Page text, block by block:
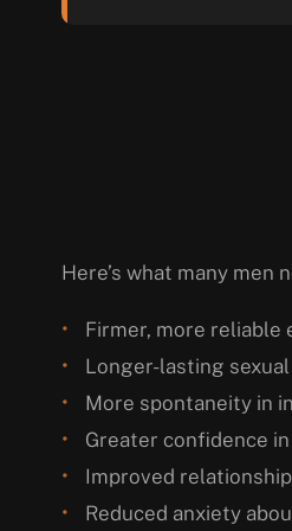
Here’s what many
Firmer, more reliable
Longer-lasting
More spontaneity in
Greater confidence
Improved
Reduced anxiety